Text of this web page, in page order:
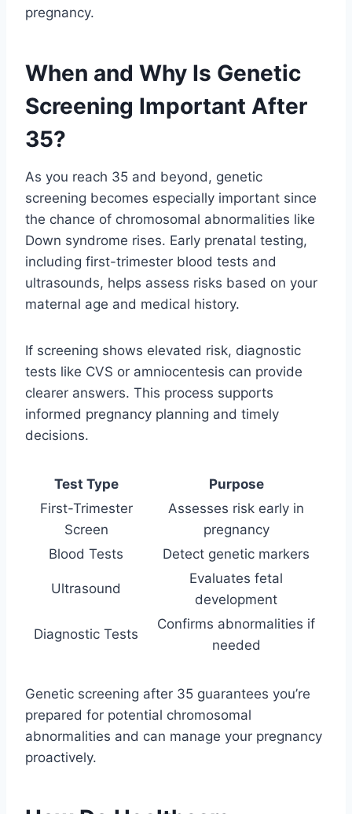
pregnancy.
When and Why Is Genetic
Screening Important After
35?
As you reach 35 and beyond, genetic
screening becomes especially important since
the chance of chromosomal abnormalities like
Down syndrome rises. Early prenatal testing,
including first-trimester blood tests and
ultrasounds, helps assess risks based on your
maternal age and medical history.
If screening shows elevated risk, diagnostic
tests like CVS or amniocentesis can provide
clearer answers. This process supports
informed pregnancy planning and timely
decisions.
Test Type
Purpose
First-Trimester
Screen
Assesses risk early in
pregnancy
Blood Tests
Detect genetic markers
Ultrasound
Evaluates fetal
development
Diagnostic Tests
Confirms abnormalities if
needed
Genetic screening after 35 guarantees you’re
prepared for potential chromosomal
abnormalities and can manage your pregnancy
proactively.